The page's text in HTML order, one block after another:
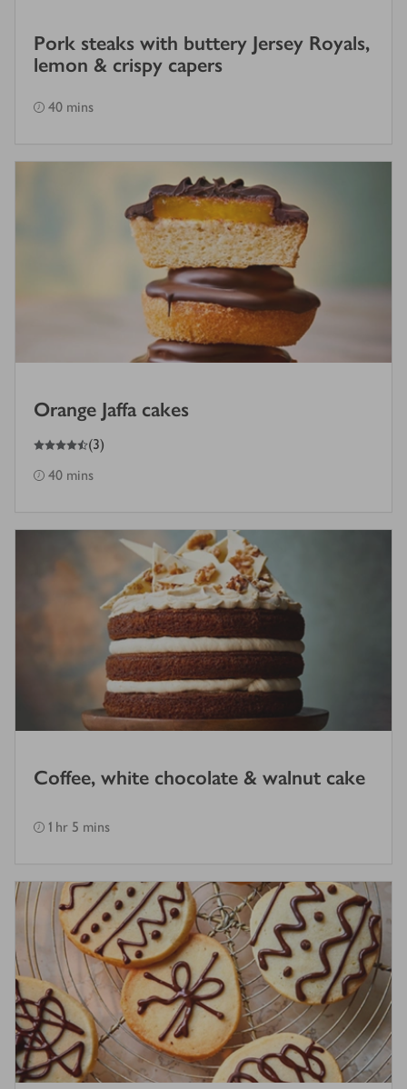
Pork steaks with buttery Jersey Royals,
lemon & crispy capers
40 mins
Orange Jaffa cakes
4.5
out of 5 stars (3)
40 mins
Coffee, white chocolate & walnut cake
1 hr 5 mins